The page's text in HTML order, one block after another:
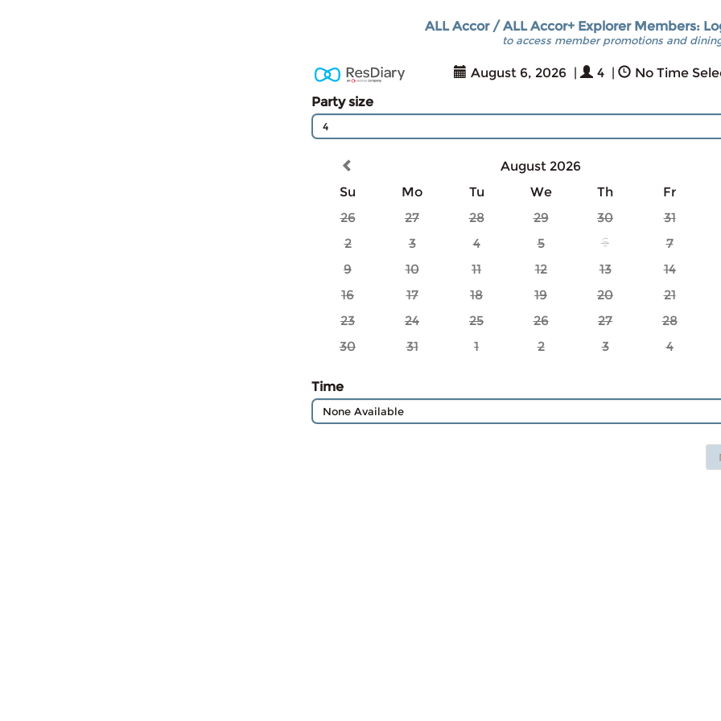
ALL Accor / ALL Accor+ Explorer Members:
to access member promotions and
August 6, 2026 | 4 |
No Time
Party size
4
August 2026
Su
Mo Tu We Th
Fr
26
27 28 29 30
31
2
3 4 5 6
7
9
10 11 12 13
14
16
17 18 19 20
21
23
24 25 26 27
28
30
31 1 2 3 4
Time
None Available